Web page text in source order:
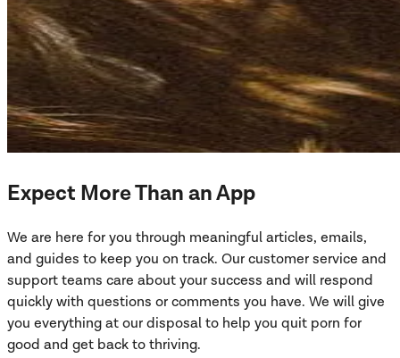
Expect More Than an App
We are here for you through meaningful articles, emails,
and guides to keep you on track. Our customer service and
support teams care about your success and will respond
quickly with questions or comments you have. We will give
you everything at our disposal to help you quit porn for
good and get back to thriving.